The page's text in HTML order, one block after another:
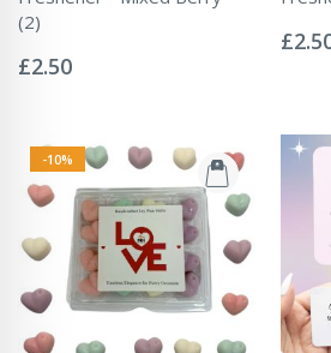
(2)
0%
£2.50
0%
-10%